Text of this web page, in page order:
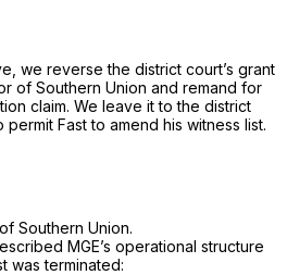
we reverse the district court’s grant
of Southern Union and remand for
claim. We leave it to the district
Fast to amend his witness list.
Southern Union.
MGE’s operational structure
was terminated: